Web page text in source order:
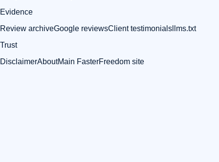
Evidence
Review archiveGoogle reviewsClient testimonials llms.txt
Trust
DisclaimerAboutMain FasterFreedom site